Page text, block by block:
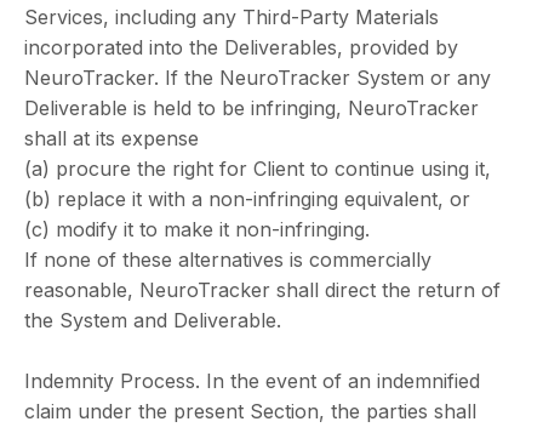
Services, including any Third-Party Materials
incorporated into the Deliverables, provided by
NeuroTracker. If the NeuroTracker System or any
Deliverable is held to be infringing, NeuroTracker
shall at its expense
(a) procure the right for Client to continue using it,
(b) replace it with a non-infringing equivalent, or
(c) modify it to make it non-infringing.
If none of these alternatives is commercially
reasonable, NeuroTracker shall direct the return of
the System and Deliverable.
Indemnity Process. In the event of an indemnified
claim under the present Section, the parties shall